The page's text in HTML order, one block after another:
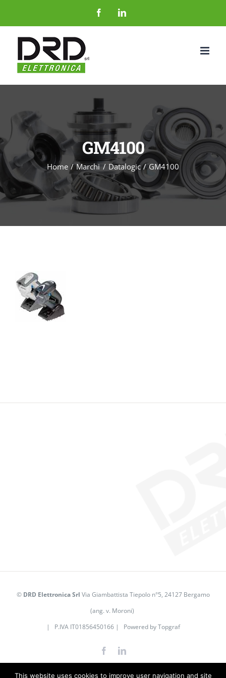
al
contenuto
FacebookLinkedIn
GM4100
Home Marchi Datalogic GM4100
© DRD Elettronica Srl Via Giambattista Tiepolo n°5, 24127 Bergamo
(ang. v. Moroni)
| P.IVA IT01856450166 | Powered byTopgraf
FacebookLinkedIn
This website uses cookies to improve user navigation and site